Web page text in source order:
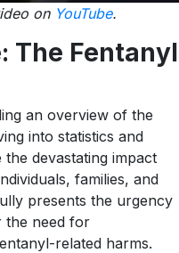
onYouTube.
The Fentanyl
an overview of the
into statistics and
devastating impact
families, and
presents the urgency
the need for
related harms.